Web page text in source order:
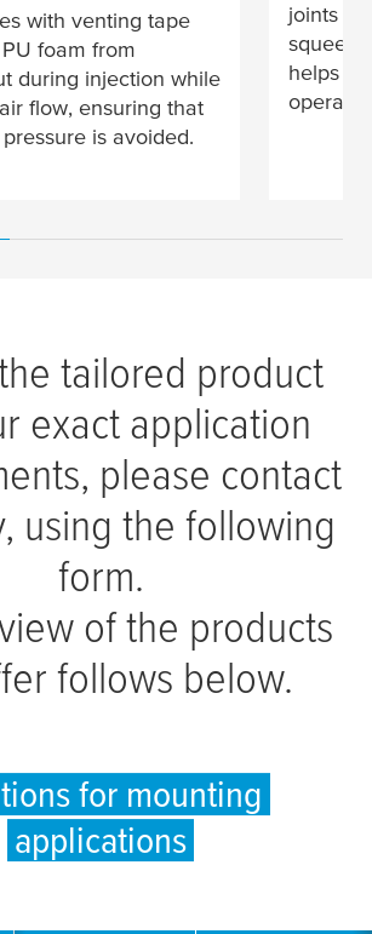
with venting tape
foam from
during injection while
flow, ensuring that
is avoided.
joints
helps
tailored product
exact application
please contact
using the following
form.
of the products
follows below.
for mounting
applications